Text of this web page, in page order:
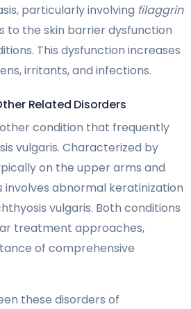
particularly involving filaggrin
to the skin barrier dysfunction
This dysfunction increases
irritants, and infections.
Related Disorders
condition that frequently
vulgaris. Characterized by
on the upper arms and
involves abnormal keratinization
vulgaris. Both conditions
treatment approaches,
of comprehensive
these disorders of